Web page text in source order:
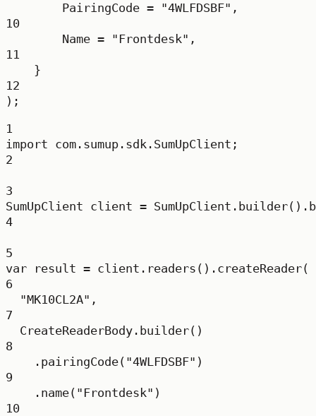
PairingCode = "4WLFDSBF" ,
10
Name = "Frontdesk" ,
11
}
12
);
1
import com.sumup.sdk.SumUpClient;
2
3
SumUpClient client = SumUpClient. builder().
4
5
var
result = client. readers (). createReader(
6
"MK10CL2A" ,
7
CreateReaderBody. builder()
8
. pairingCode( "4WLFDSBF" )
9
. name( "Frontdesk" )
10